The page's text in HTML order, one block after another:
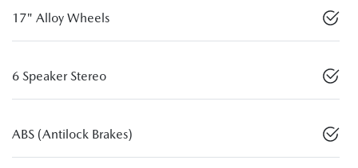
17" Alloy Wheels
6 Speaker Stereo
ABS (Antilock Brakes)